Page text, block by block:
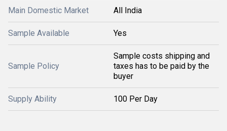
Main Domestic Market All India
Sample Available Yes
Sample Policy
Sample costs shipping and
taxes has to be paid by the
buyer
Supply Ability 100 Per Day